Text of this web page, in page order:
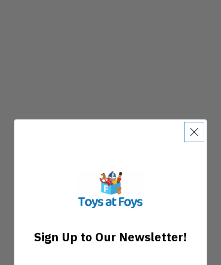
Sign Up to Our Newsletter!